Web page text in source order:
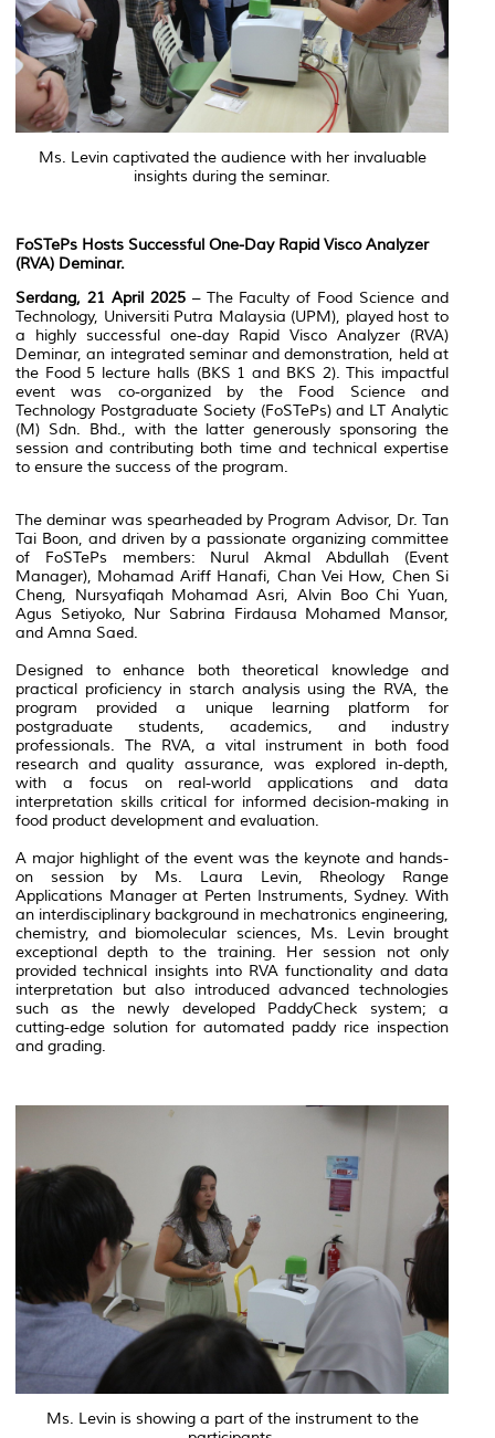
Ms. Levin captivated the audience with her invaluable
insights during the seminar.
FoSTePs Hosts Successful One-Day Rapid Visco Analyzer
(RVA) Deminar.
Serdang, 21 April 2025– The Faculty of Food Science and
Technology, Universiti Putra Malaysia (UPM), played host to
a highly successful one-day Rapid Visco Analyzer (RVA)
Deminar, an integrated seminar and demonstration, held at
the Food 5 lecture halls (BKS 1 and BKS 2). This impactful
event was co-organized by the Food Science and
Technology Postgraduate Society (FoSTePs) and LT Analytic
(M) Sdn. Bhd., with the latter generously sponsoring the
session and contributing both time and technical expertise
to ensure the success of the program.
The deminar was spearheaded by Program Advisor, Dr. Tan
Tai Boon, and driven by a passionate organizing committee
of FoSTePs members: Nurul Akmal Abdullah (Event
Manager), Mohamad Ariff Hanafi, Chan Vei How, Chen Si
Cheng, Nursyafiqah Mohamad Asri, Alvin Boo Chi Yuan,
Agus Setiyoko, Nur Sabrina Firdausa Mohamed Mansor,
and Amna Saed.
Designed to enhance both theoretical knowledge and
practical proficiency in starch analysis using the RVA, the
program provided a unique learning platform for
postgraduate students, academics, and industry
professionals. The RVA, a vital instrument in both food
research and quality assurance, was explored in-depth,
with a focus on real-world applications and data
interpretation skills critical for informed decision-making in
food product development and evaluation.
A major highlight of the event was the keynote and hands-
on session by Ms. Laura Levin, Rheology Range
Applications Manager at Perten Instruments, Sydney. With
an interdisciplinary background in mechatronics engineering,
chemistry, and biomolecular sciences, Ms. Levin brought
exceptional depth to the training. Her session not only
provided technical insights into RVA functionality and data
interpretation but also introduced advanced technologies
such as the newly developed PaddyCheck system; a
cutting-edge solution for automated paddy rice inspection
and grading.
Ms. Levin is showing a part of the instrument to the